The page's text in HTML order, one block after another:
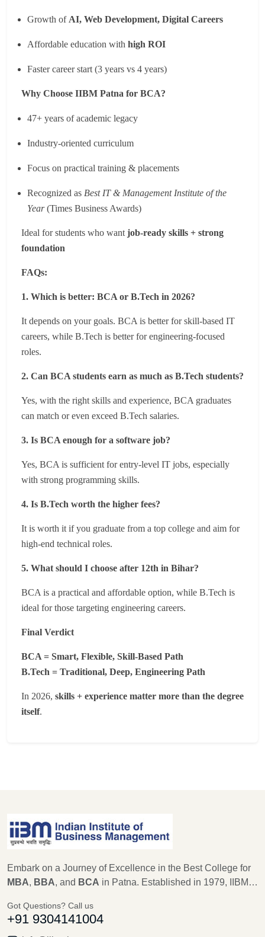
Growth of AI, Web Development, Digital Careers
Affordable education with high ROI
Faster career start (3 years vs 4 years)
Why Choose IIBM Patna for BCA?
47+ years of academic legacy
Industry-oriented curriculum
Focus on practical training & placements
Recognized as Best IT & Management Institute of the
Year(Times Business Awards)
Ideal for students who want job-ready skills + strong
foundation
FAQs:
1. Which is better: BCA or B.Tech in 2026?
It depends on your goals. BCA is better for skill-based IT
careers, while B.Tech is better for engineering-focused
roles.
2. Can BCA students earn as much as B.Tech students?
Yes, with the right skills and experience, BCA graduates
can match or even exceed B.Tech salaries.
3. Is BCA enough for a software job?
Yes, BCA is sufficient for entry-level IT jobs, especially
with strong programming skills.
4. Is B.Tech worth the higher fees?
It is worth it if you graduate from a top college and aim for
high-end technical roles.
5. What should I choose after 12th in Bihar?
BCA is a practical and affordable option, while B.Tech is
ideal for those targeting engineering careers.
Final Verdict
BCA = Smart, Flexible, Skill-Based Path
B.Tech = Traditional, Deep, Engineering Path
In 2026, skills + experience matter more than the degree
itself.
Embark on a Journey of Excellence in the Best College for
MBA, BBA, and BCA in Patna. Established in 1979, IIBM
legacy of 45 years in shaping the future leaders of
Management, Computer Science, and IT. As an
Got Questions? Call us
+91 9304141004